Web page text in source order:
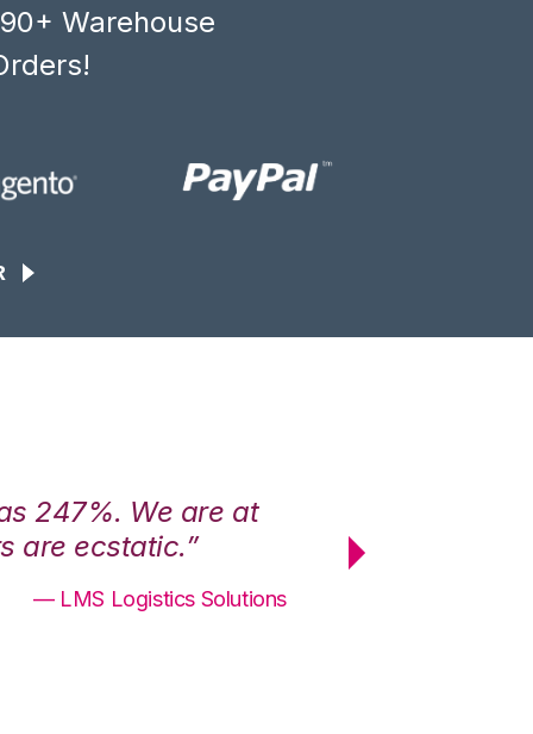
Warehouse
247%. We are at
are ecstatic.”
— LMS Logistics Solutions
maximum